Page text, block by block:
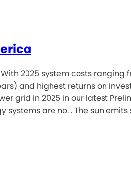
2025 system costs
and highest returns on
grid in 2025 in our latest
systems are no. . The sun